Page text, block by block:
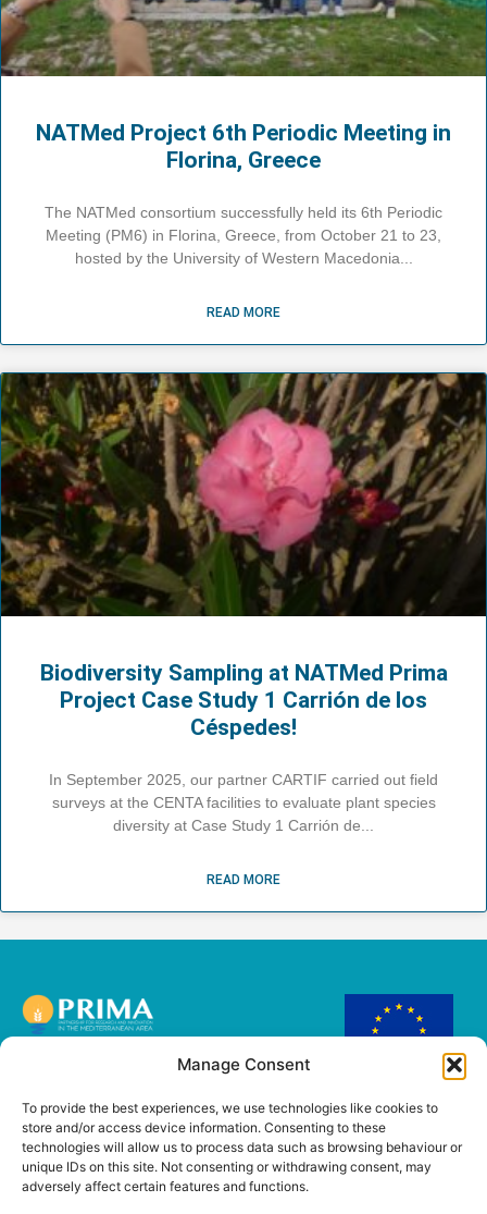
Manage Consent
To provide the best experiences, we use technologies like cookies to
store and/or access device information. Consenting to these
technologies will allow us to process data such as browsing behaviour or
unique IDs on this site. Not consenting or withdrawing consent, may
adversely affect certain features and functions.
NATMed Project 6th Periodic Meeting in
Florina, Greece
The NATMed consortium successfully held its 6th Periodic
Meeting (PM6) in Florina, Greece, from October 21 to 23,
hosted by the University of Western Macedonia
READ MORE
Biodiversity Sampling at NATMed Prima
Project Case Study 1 Carrión de los
Céspedes!
In September 2025, our partner CARTIF carried out field
surveys at the CENTA facilities to evaluate plant species
diversity at Case Study 1 Carrión de
READ MORE
This project has
the European Union’s
PRIMA Research and
innovation
programme under